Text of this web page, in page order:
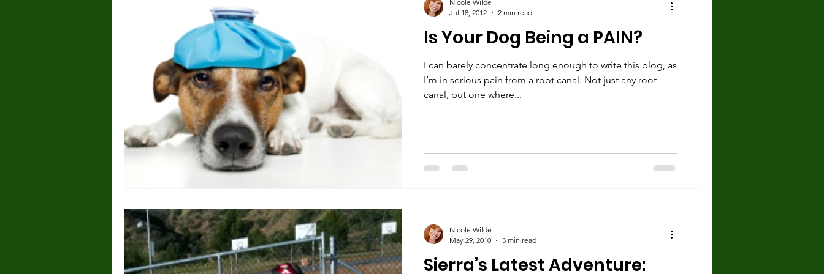
Is Your Dog Being a PAIN?
I can barely concentrate long enough to write this blog, as
I’m in serious pain from a root canal. Not just any root
canal, but one where...
Nicole Wilde
Jul 18, 2012
2 min read
Sierra’s Latest Adventure:
Nicole Wilde
May 29, 2010
3 min read